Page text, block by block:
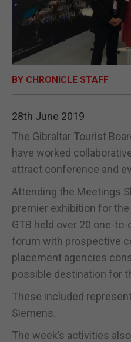
OPINION
BY CHRONICLE STAFF
28th June 2019
The Gibraltar Tourist
have worked
attract conference and
Attending the Meetings
premier exhibition for
GTB held over 20 one-
forum with prospective
placement agencies
possible destination for
These included
Siemens.
The week’s activities